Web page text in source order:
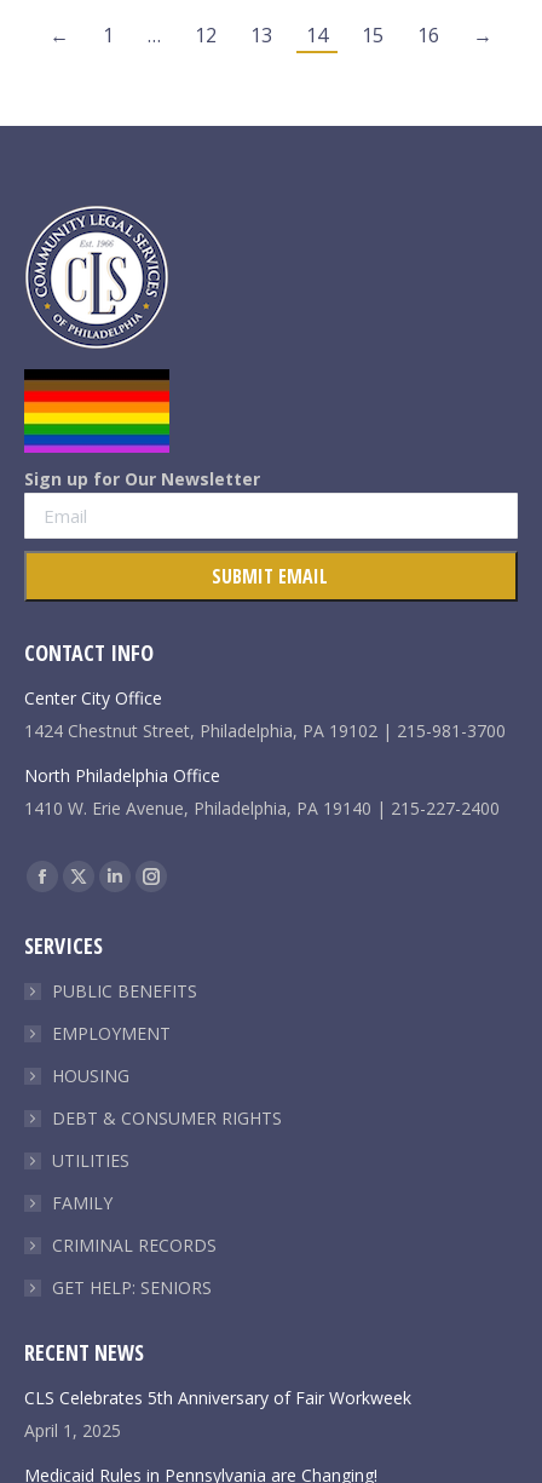
← 1 … 12 13 14 15 16 →
Sign up for Our Newsletter
CONTACT INFO
Center City Office
1424 Chestnut Street, Philadelphia, PA 19102 | 215-981-3700
North Philadelphia Office
1410 W. Erie Avenue, Philadelphia, PA 19140 | 215-227-2400
Find us on:
Facebook
opens
in
window
X
opens
in
window
Linkedin
in
window
Instagram
in
window
SERVICES
PUBLIC BENEFITS
EMPLOYMENT
HOUSING
DEBT & CONSUMER RIGHTS
UTILITIES
FAMILY
CRIMINAL RECORDS
GET HELP: SENIORS
RECENT NEWS
CLS Celebrates 5th Anniversary of Fair Workweek
April 1, 2025
Medicaid Rules in Pennsylvania are Changing!